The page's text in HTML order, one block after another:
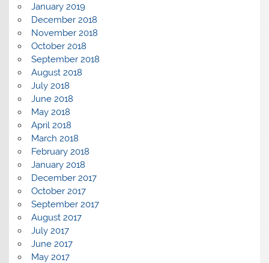
January 2019
December 2018
November 2018
October 2018
September 2018
August 2018
July 2018
June 2018
May 2018
April 2018
March 2018
February 2018
January 2018
December 2017
October 2017
September 2017
August 2017
July 2017
June 2017
May 2017